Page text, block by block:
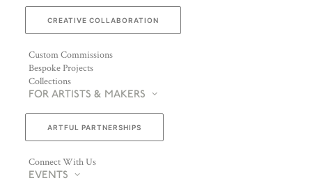
CREATIVE COLLABORATION
Custom Commissions
Bespoke Projects
Collections
FOR ARTISTS & MAKERS
ARTFUL PARTNERSHIPS
Connect With Us
EVENTS